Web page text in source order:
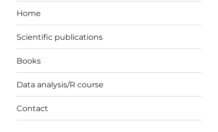
Home
Scientific publications
Books
Data analysis/R course
Contact